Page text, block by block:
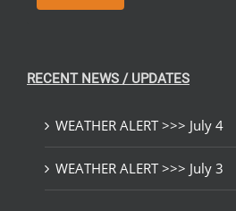
RECENT NEWS / UPDATES
WEATHER ALERT >>> July 4
WEATHER ALERT >>> July 3